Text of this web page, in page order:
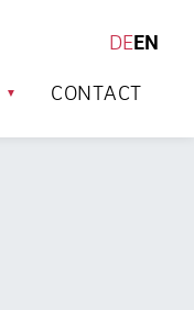
DEEN
CONTACT